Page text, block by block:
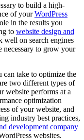
to build a high-
of yourWordPress
in the results you
to website design and
well on search engines
necessary to grow your
can take to optimize the
two different types of
website performs at a
optimization
of your website, and
industry best practices,
development company
websites.